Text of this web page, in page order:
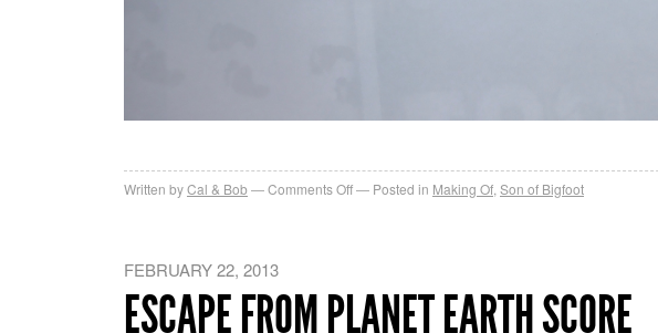
Written byCal & Bob Comments Offon
Book
Posted in Making Of Son of Bigfoot
FEBRUARY 22, 2013
ESCAPE FROM PLANET EARTH SCORE